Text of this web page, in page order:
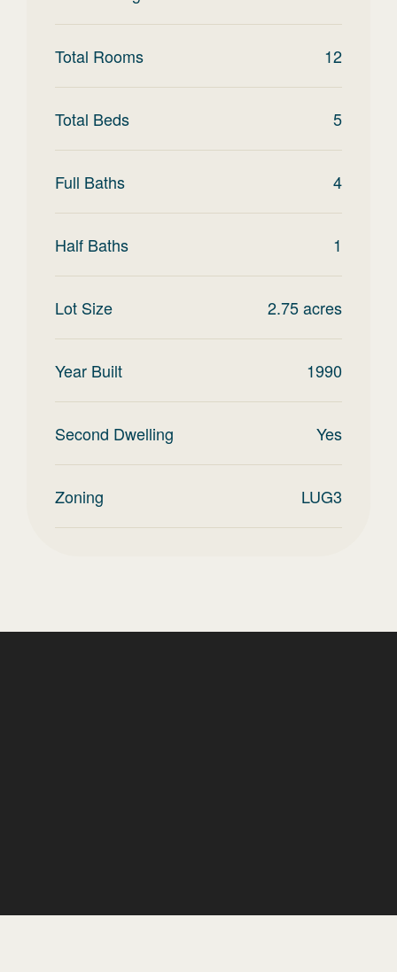
Total Rooms 12
Total Beds 5
Full Baths 4
Half Baths 1
Lot Size 2.75acres
Year Built 1990
Second Dwelling Yes
Zoning LUG3